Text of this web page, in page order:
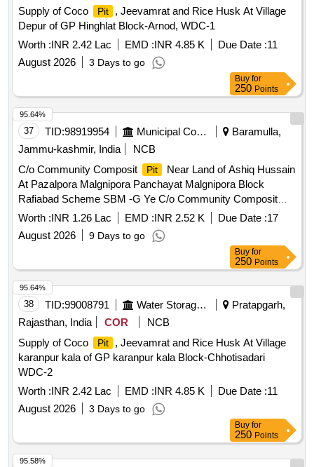
Supply of Coco
Pit
, Jeevamrat and Rice Husk At Village
Depur of GP Hinghlat Block-Arnod, WDC-1
Worth :INR 2.42 Lac EMD :INR 4.85 K Due Date :11
August 2026
3 Days to go
Buy for
250 Points
37 TID:98919954 Municipal Corporations
Baramulla,
Jammu-kashmir, India
NCB
C/o Community Composit
Pit
Near Land of Ashiq Hussain
At Pazalpora Malgnipora Panchayat Malgnipora Block
Rafiabad Scheme SBM -G Ye C/o Community Composit
Pit Near Land of Ashiq Hussain At Pazalpora Malgnipora
Panchayat Malgnipora Block Rafiabad Scheme SBM -G
Worth :INR 1.26 Lac EMD :INR 2.52 K Due Date :17
August 2026
9 Days to go
95.64%
Buy for
250 Points
38 TID:99008791 Water Storage And Supply
Pratapgarh,
Rajasthan, India
COR
NCB
Supply of Coco
Pit
, Jeevamrat and Rice Husk At Village
karanpur kala of GP karanpur kala Block-Chhotisadari
WDC-2
Worth :INR 2.42 Lac EMD :INR 4.85 K Due Date :11
August 2026
3 Days to go
95.64%
Buy for
250 Points
95.58%